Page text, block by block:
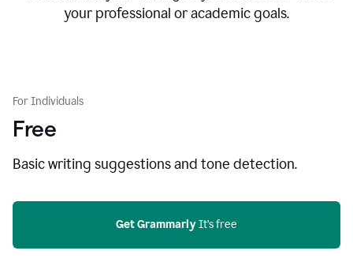
your professional or academic goals.
For Individuals
Free
Basic writing suggestions and tone detection.
Get Grammarly It’s free